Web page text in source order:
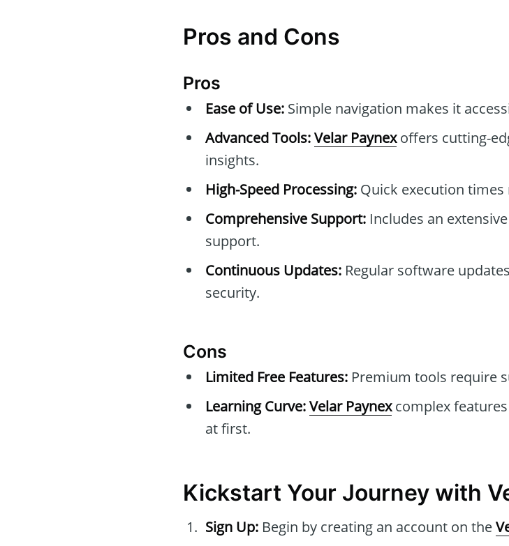
Pros and Cons
Pros
Ease of Use: Simple navigation makes it
Advanced Tools:Velar Paynexoffers cutting-
insights.
High-Speed Processing: Quick execution times
Comprehensive Support: Includes an
support.
Continuous Updates: Regular software
security.
Cons
Limited Free Features: Premium tools require
Learning Curve:Velar Paynexcomplex
at first.
Kickstart Your Journey with
Sign Up: Begin by creating an account on the